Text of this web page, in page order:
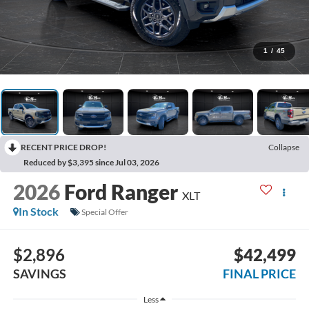
1 / 45
RECENT PRICE DROP!
Collapse
Reduced by $3,395 since Jul 03, 2026
2026 Ford Ranger XLT
In Stock
Special Offer
$2,896
SAVINGS
$42,499
FINAL PRICE
Less